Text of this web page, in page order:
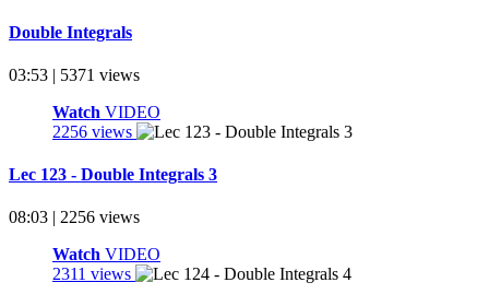
Double Integrals
03:53 | 5371 views
Watch VIDEO
2256 views
Lec 123 - Double Integrals 3
08:03 | 2256 views
Watch VIDEO
2311 views